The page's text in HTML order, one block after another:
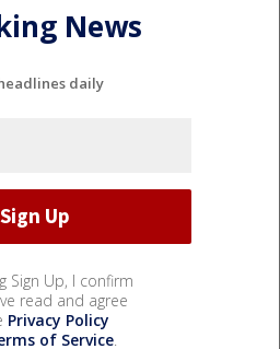
News
daily
Sign Up, I confirm
read and agree
Privacy Policy
of Service.